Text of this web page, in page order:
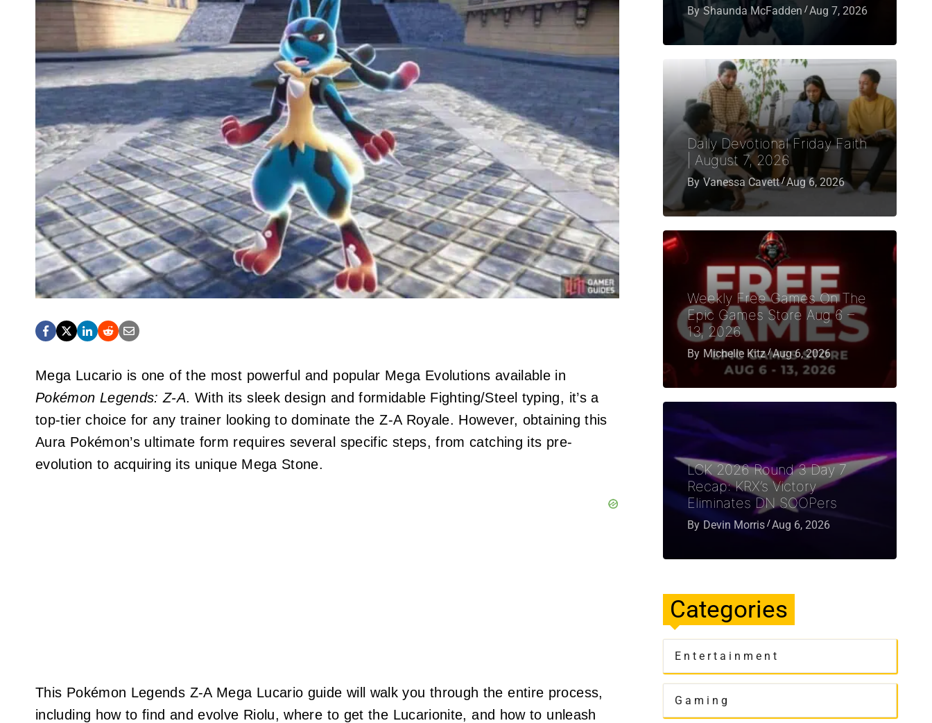
Mega Lucario is one of the most powerful and popular Mega Evolutions available in
Pokémon Legends: Z-A. With its sleek design and formidable Fighting/Steel typing, it’s a
top-tier choice for any trainer looking to dominate the Z-A Royale. However, obtaining this
Aura Pokémon’s ultimate form requires several specific steps, from catching its pre-
evolution to acquiring its unique Mega Stone.
This Pokémon Legends Z-A Mega Lucario guide will walk you through the entire process,
including how to find and evolve Riolu, where to get the Lucarionite, and how to unleash
By Shaunda McFadden Aug 7, 2026
Daily Devotional Friday Faith
| August 7, 2026
By Vanessa Cavett Aug 6, 2026
Weekly Free Games On The
Epic Games Store Aug 6 –
13, 2026
By Michelle Kitz Aug 6, 2026
LCK 2026 Round 3 Day 7
Recap: KRX’s Victory
Eliminates DN SOOPers
By Devin Morris Aug 6, 2026
Categories
Entertainment
Gaming